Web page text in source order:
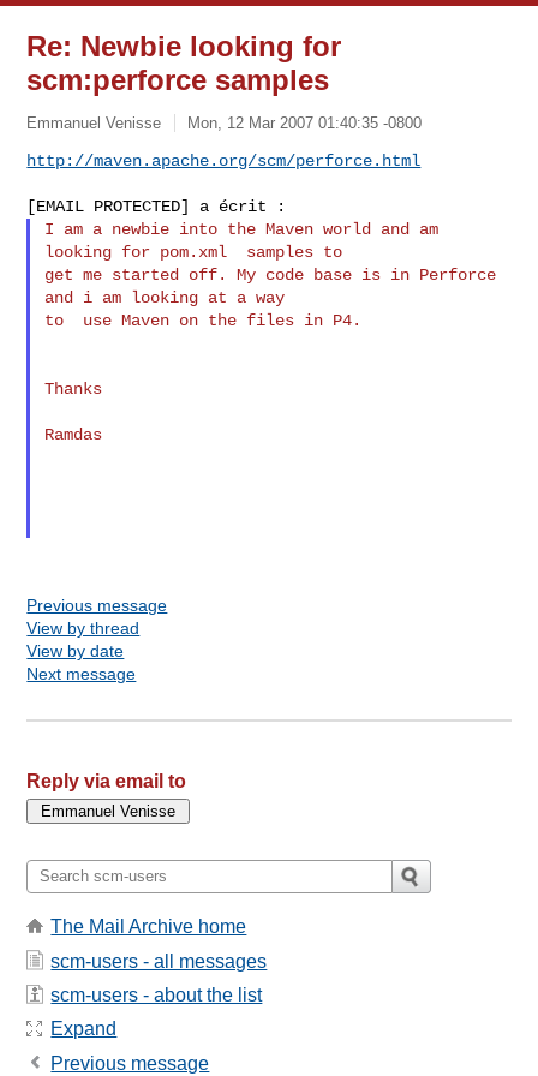
Re: Newbie looking for
scm:perforce samples
Emmanuel Venisse Mon, 12 Mar 2007 01:40:35 -0800
http://maven.apache.org/scm/perforce.html
I am a newbie into the Maven world and am
looking for pom.xml  samples to
get me started off. My code base is in Perforce
and i am looking at a way
to  use Maven on the files in P4.
Thanks
Ramdas
Previous message
View by thread
View by date
Next message
Reply via email to
The Mail Archive home
scm-users - all messages
scm-users - about the list
Expand
Previous message